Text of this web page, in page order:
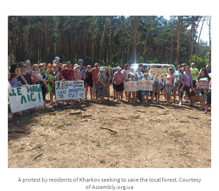
A protest by residents of Kharkov seeking to save the local forest. Courtesy
of Assembly.org.ua